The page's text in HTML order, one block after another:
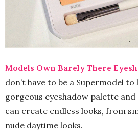
Models Own Barely There
don’t have to be a Supermodel
gorgeous eyeshadow palette
can create endless looks, from
nude daytime looks.